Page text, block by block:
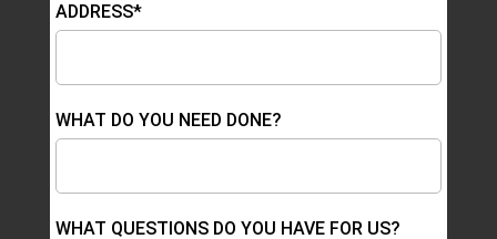
ADDRESS*
WHAT DO YOU NEED DONE?
WHAT QUESTIONS DO YOU HAVE FOR US?